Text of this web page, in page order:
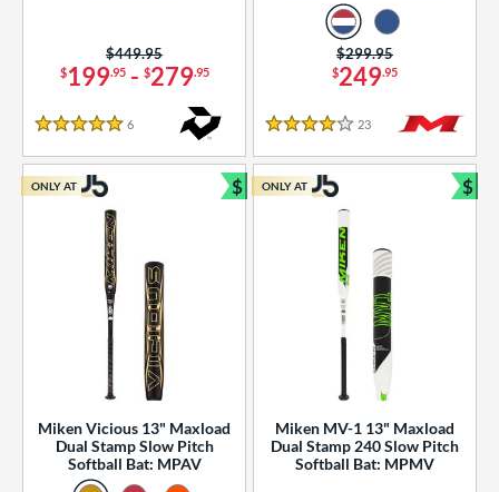
Rating
SOON
$199.95- $279.95
Price was:
$449.95
5 Stars
6
$249.95
Price was:
$299.95
4 Stars
23 Reviews
Miken Vicious 13" Maxload
Dual Stamp Slow Pitch
Softball Bat: MPAV
ONLY AT $
Bundle and Save
Miken MV-1 13" Maxload
Dual Stamp 240 Slow Pitch
Softball Bat: MPMV
ONLY AT $